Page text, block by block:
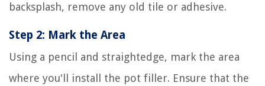
backsplash, remove any old tile or adhesive.
Step 2: Mark the Area
Using a pencil and straightedge, mark the area
where you'll install the pot filler. Ensure that the